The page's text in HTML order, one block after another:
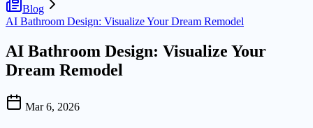
Blog
AI Bathroom Design: Visualize Your Dream Remodel
AI Bathroom Design: Visualize Your
Dream Remodel
Mar 6, 2026